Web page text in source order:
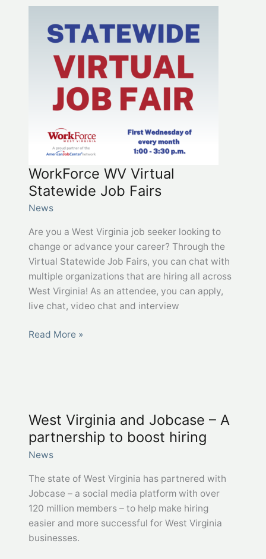
location
Grants.wv.gov
WorkForce WV Virtual
Statewide Job Fairs
News
Are you a West Virginia job seeker looking to
change or advance your career? Through the
Virtual Statewide Job Fairs, you can chat with
multiple organizations that are hiring all across
West Virginia! As an attendee, you can apply,
live chat, video chat and interview
WorkForce
Read More »
West Virginia and Jobcase – A
partnership to boost hiring
News
The state of West Virginia has partnered with
Jobcase – a social media platform with over
120 million members – to help make hiring
easier and more successful for West Virginia
businesses.